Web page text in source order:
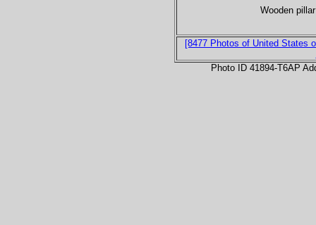
Wooden
[8477 Photos of United States
Photo ID 41894-T6AP